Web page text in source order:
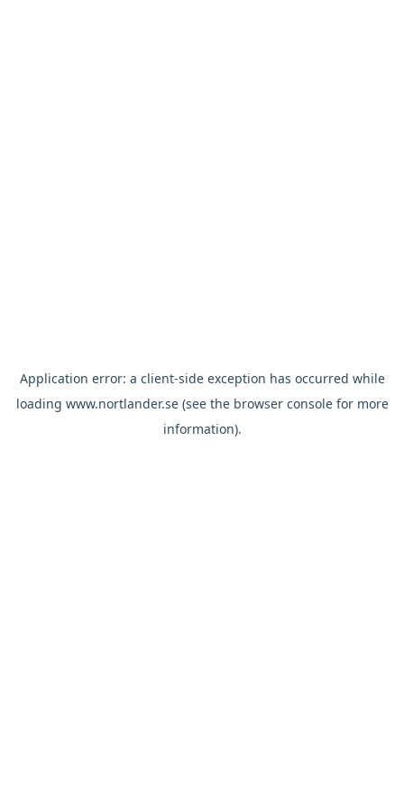
Application error: a client-side exception has occurred while
loading www.nortlander.se(see the browser consolefor more
information).